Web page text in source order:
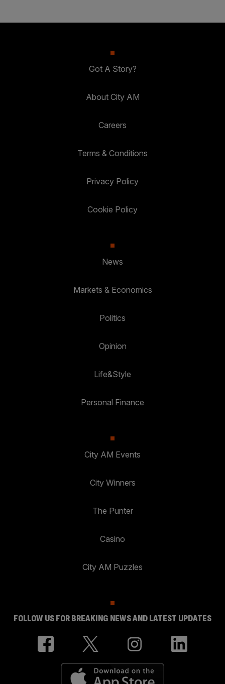
Got A Story?
About City AM
Careers
Terms & Conditions
Privacy Policy
Cookie Policy
News
Markets & Economics
Politics
Opinion
Life&Style
Personal Finance
City AM Events
City Winners
The Punter
Casino
City AM Puzzles
FOLLOW US FOR BREAKING NEWS AND LATEST UPDATES